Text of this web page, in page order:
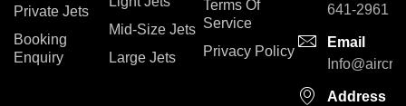
Private Jets
Booking
Enquiry
Mid-Size Jets
Large Jets
Terms Of
Service
Privacy Policy
641-2961
Email
Address